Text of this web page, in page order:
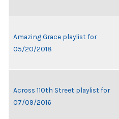
Amazing Grace playlist for
05/20/2018
Across 110th Street playlist for
07/09/2016